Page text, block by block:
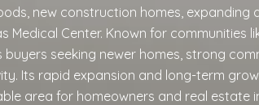
new construction homes, expanding
Medical Center. Known for communities
seeking newer homes, strong
Its rapid expansion and long-term
area for homeowners and real estate